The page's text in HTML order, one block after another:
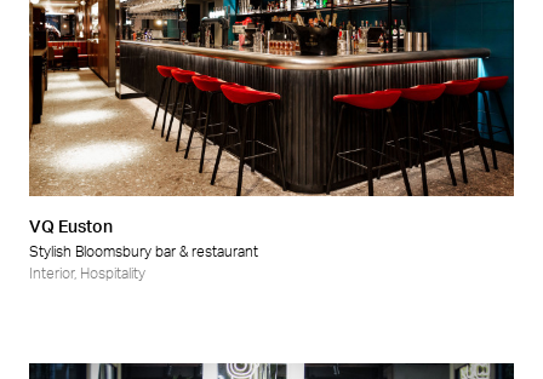
VQ Euston
Stylish Bloomsbury bar & restaurant
Interior, Hospitality